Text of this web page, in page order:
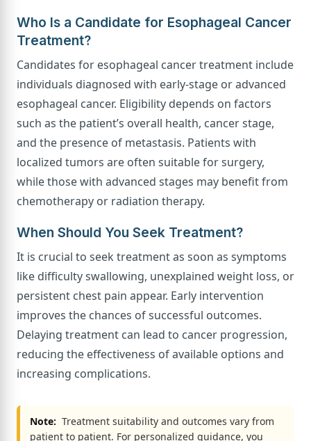
Who Is a Candidate for Esophageal Cancer
Treatment?
Candidates for esophageal cancer treatment include
individuals diagnosed with early-stage or advanced
esophageal cancer. Eligibility depends on factors
such as the patient’s overall health, cancer stage,
and the presence of metastasis. Patients with
localized tumors are often suitable for surgery,
while those with advanced stages may benefit from
chemotherapy or radiation therapy.
When Should You Seek Treatment?
It is crucial to seek treatment as soon as symptoms
like difficulty swallowing, unexplained weight loss, or
persistent chest pain appear. Early intervention
improves the chances of successful outcomes.
Delaying treatment can lead to cancer progression,
reducing the effectiveness of available options and
increasing complications.
Note: Treatment suitability and outcomes vary from
patient to patient. For personalized guidance, you